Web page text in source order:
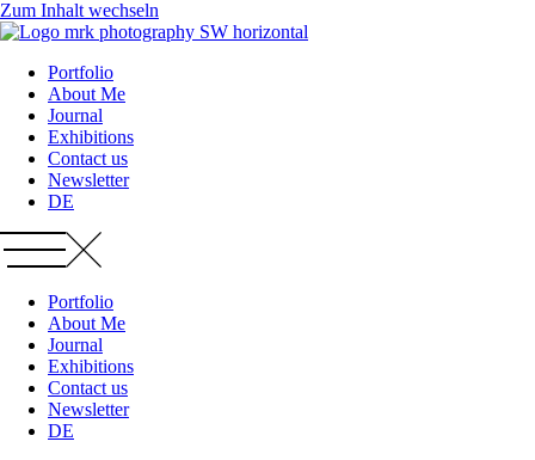
Zum Inhalt wechseln
Portfolio
About Me
Journal
Exhibitions
Contact us
Newsletter
DE
Portfolio
About Me
Journal
Exhibitions
Contact us
Newsletter
DE